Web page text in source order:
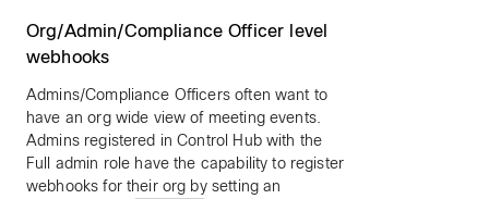
Org/Admin/Compliance Officer level
webhooks
Admins/Compliance Officers often want to
have an org wide view of meeting events.
Admins registered in Control Hub with the
Full admin role have the capability to register
webhooks for their org by setting an